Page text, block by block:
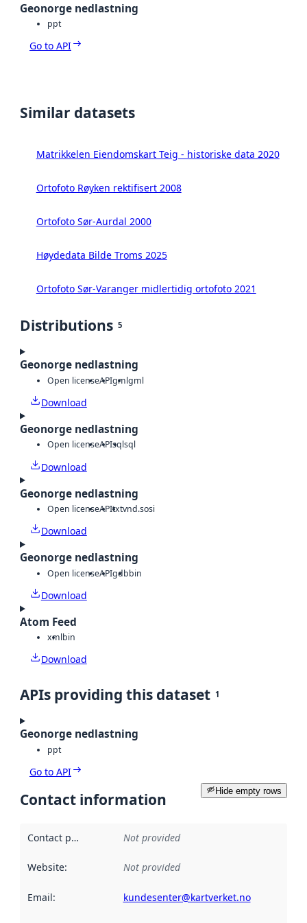
Geonorge nedlastning
ppt
Go to API
Similar datasets
Matrikkelen Eiendomskart Teig - historiske data 2020
Ortofoto Røyken rektifisert 2008
Ortofoto Sør-Aurdal 2000
Høydedata Bilde Troms 2025
Ortofoto Sør-Varanger midlertidig ortofoto 2021
Distributions 5
Geonorge nedlastning
Open licenseAPIgmlgml
Download
Geonorge nedlastning
Open licenseAPIsqlsql
Download
Geonorge nedlastning
Open licenseAPItxtvnd.sosi
Download
Geonorge nedlastning
Open licenseAPIgdbbin
Download
Atom Feed
xmlbin
Download
APIs providing this dataset 1
Geonorge nedlastning
ppt
Go to API
Hide empty rows
Contact information
Contact point Not provided
Website: Not provided
Email: kundesenter@kartverket.no